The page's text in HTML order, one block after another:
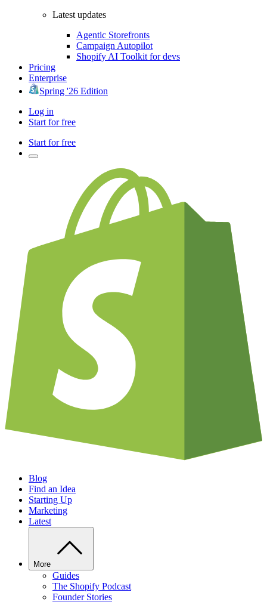
Latest updates
Agentic Storefronts
Campaign Autopilot
Shopify AI Toolkit for devs
Pricing
Enterprise
Spring '26 Edition
Log in
Start for free
Start for free
Blog
Find an Idea
Starting Up
Marketing
Latest
More
Guides
The Shopify Podcast
Founder Stories